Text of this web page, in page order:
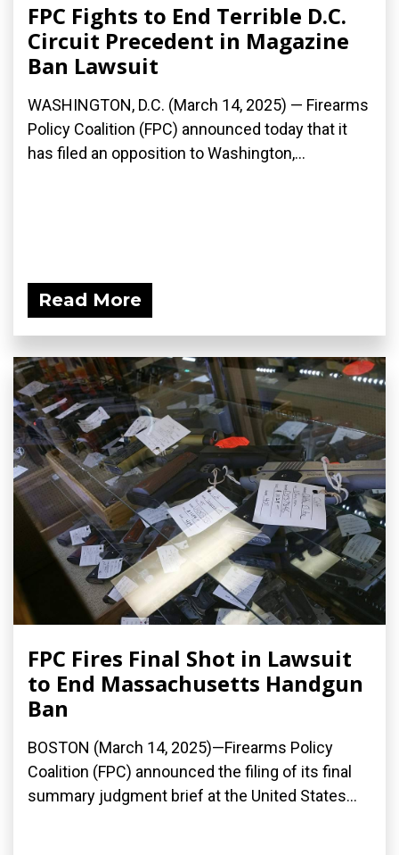
FPC Fights to End Terrible D.C.
Circuit Precedent in Magazine
Ban Lawsuit
WASHINGTON, D.C. (March 14, 2025) — Firearms
Policy Coalition (FPC) announced today that it
has filed an opposition to Washington,...
Read More
FPC Fires Final Shot in Lawsuit
to End Massachusetts Handgun
Ban
BOSTON (March 14, 2025)—Firearms Policy
Coalition (FPC) announced the filing of its final
summary judgment brief at the United States...